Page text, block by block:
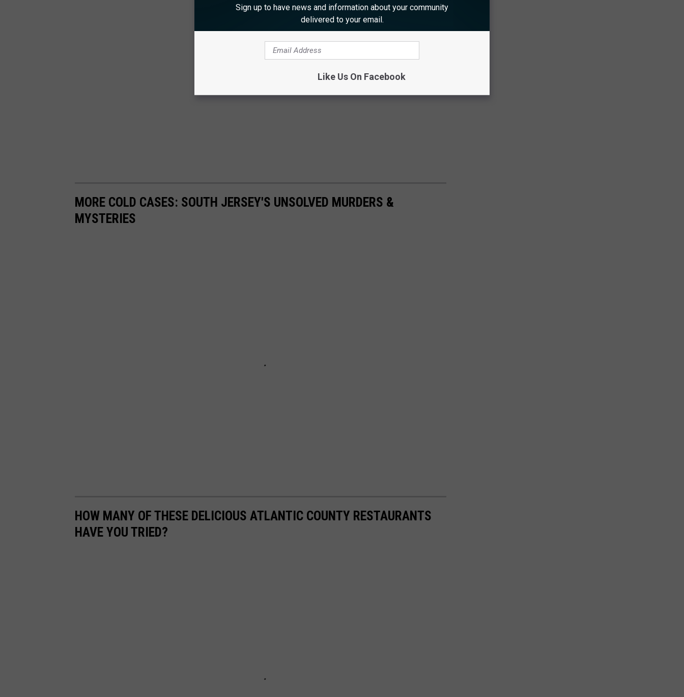
MORE COLD CASES: SOUTH JERSEY'S UNSOLVED MURDERS &
MYSTERIES
HOW MANY OF THESE DELICIOUS ATLANTIC COUNTY RESTAURANTS
HAVE YOU TRIED?
Sign up to have news and information about your community
delivered to your email.
Like Us On Facebook